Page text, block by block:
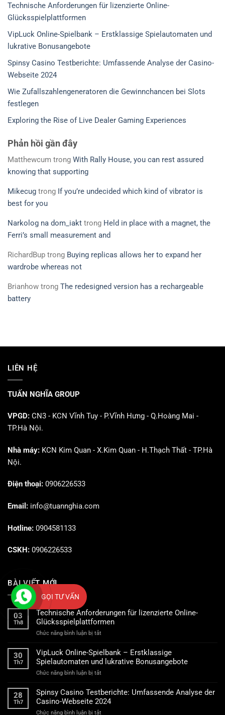
Technische Anforderungen für lizenzierte Online-
Glücksspielplattformen
VipLuck Online-Spielbank – Erstklassige Spielautomaten und
lukrative Bonusangebote
Spinsy Casino Testberichte: Umfassende Analyse der Casino-
Webseite 2024
Wie Zufallszahlengeneratoren die Gewinnchancen bei Slots
festlegen
Exploring the Rise of Live Dealer Gaming Experiences
Phản hồi gần đây
Matthewcum trong With Rally House, you can rest assured
knowing that supporting
Mikecug trong If you’re undecided which kind of vibrator is
best for you
Narkolog na dom_iakt trong Held in place with a magnet, the
Ferri’s small measurement and
RichardBup trong Buying replicas allows her to expand her
wardrobe whereas not
Brianhow trong The redesigned version has a rechargeable
battery
LIÊN HỆ
TUẤN NGHĨA GROUP
VPGD: CN3 - KCN Vĩnh Tuy - P.Vĩnh Hưng - Q.Hoàng Mai -
TP.Hà Nội.
Nhà máy: KCN Kim Quan - X.Kim Quan - H.Thạch Thất - TP.Hà
Nội.
Điện thoại: 0906226533
Email: info@tuannghia.com
Hotline: 0904581133
CSKH: 0906226533
BÀI VIẾT MỚI
03
Th8
Technische Anforderungen für lizenzierte Online-
Glücksspielplattformen
Chức năng bình luận bị tắt
Anforderungen
für
lizenzierte
Online-
30
Th7
VipLuck Online-Spielbank – Erstklassige
Spielautomaten und lukrative Bonusangebote
Chức năng bình luận bị tắt
Online-
Spielbank
–
Erstklassige
28
Th7
Spinsy Casino Testberichte: Umfassende Analyse der
Casino-Webseite 2024
Chức năng bình luận bị tắt
GỌI TƯ VẤN